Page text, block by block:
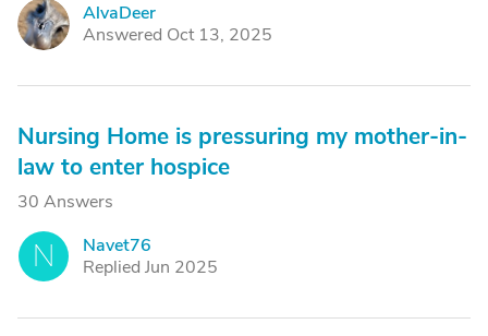
A
AlvaDeer
Answered Oct 13, 2025
Nursing Home is pressuring my mother-in-
law to enter hospice
30 Answers
N
Navet76
Replied Jun 2025